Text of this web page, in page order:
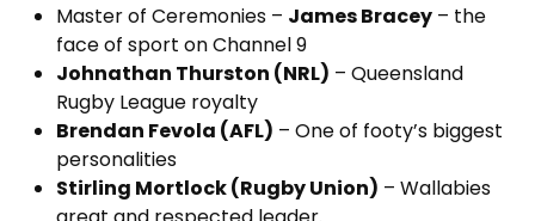
Master of Ceremonies – James Bracey – the
face of sport on Channel 9
Johnathan Thurston (NRL) – Queensland
Rugby League royalty
Brendan Fevola (AFL) – One of footy’s biggest
personalities
Stirling Mortlock (Rugby Union) – Wallabies